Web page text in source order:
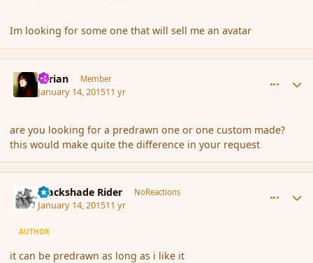
Im looking for some one that will sell me an avatar
Syrian Member
January 14, 201511 yr
are you looking for a predrawn one or one custom made?
this would make quite the difference in your request
Blackshade Rider NoReactions
January 14, 201511 yr
AUTHOR
it can be predrawn as long as i like it